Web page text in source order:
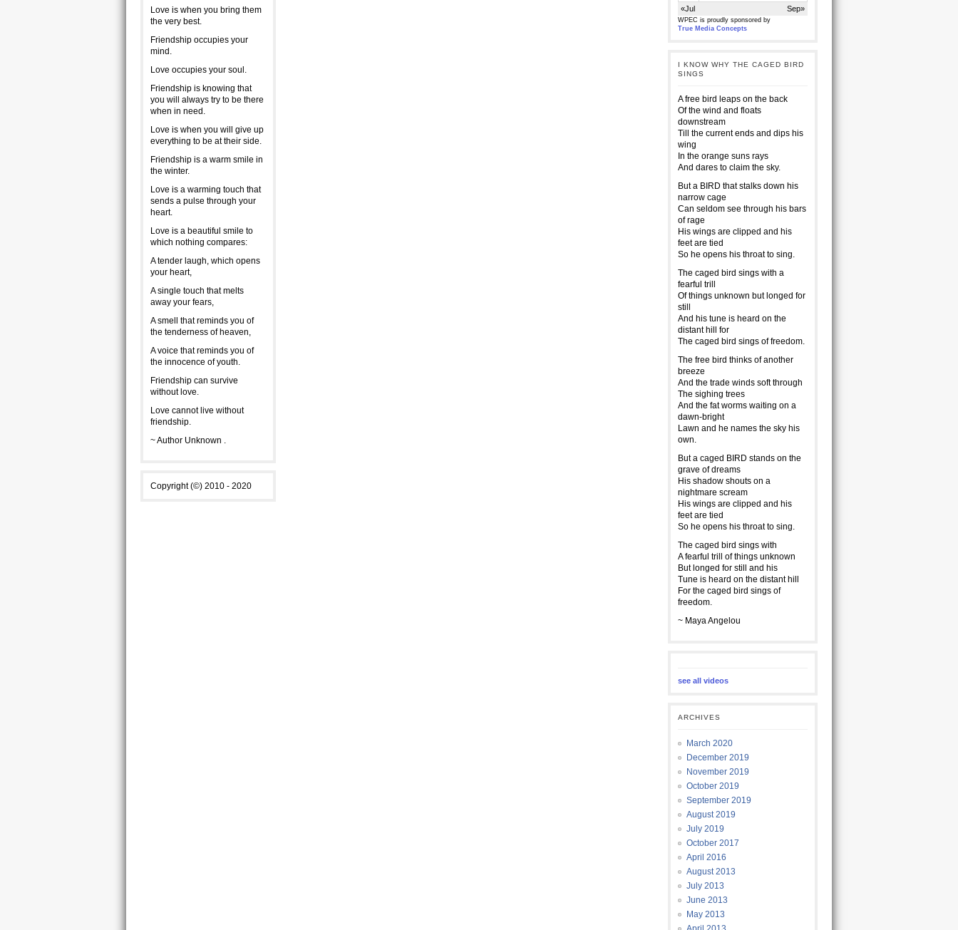
Love is when you bring them
the very best.
Friendship occupies your
mind.
Love occupies your soul.
Friendship is knowing that
you will always try to be there
when in need.
Love is when you will give up
everything to be at their side.
Friendship is a warm smile in
the winter.
Love is a warming touch that
sends a pulse through your
heart.
Love is a beautiful smile to
which nothing compares:
A tender laugh, which opens
your heart,
A single touch that melts
away your fears,
A smell that reminds you of
the tenderness of heaven,
A voice that reminds you of
the innocence of youth.
Friendship can survive
without love.
Love cannot live without
friendship.
~ Author Unknown .
Copyright (©) 2010 - 2020
«Jul Sep»
WPEC is proudly sponsored by
True Media Concepts
I KNOW WHY THE CAGED BIRD
SINGS
A free bird leaps on the back
Of the wind and floats
downstream
Till the current ends and dips his
wing
In the orange suns rays
And dares to claim the sky.
But a BIRD that stalks down his
narrow cage
Can seldom see through his bars
of rage
His wings are clipped and his
feet are tied
So he opens his throat to sing.
The caged bird sings with a
fearful trill
Of things unknown but longed for
still
And his tune is heard on the
distant hill for
The caged bird sings of freedom.
The free bird thinks of another
breeze
And the trade winds soft through
The sighing trees
And the fat worms waiting on a
dawn-bright
Lawn and he names the sky his
own.
But a caged BIRD stands on the
grave of dreams
His shadow shouts on a
nightmare scream
His wings are clipped and his
feet are tied
So he opens his throat to sing.
The caged bird sings with
A fearful trill of things unknown
But longed for still and his
Tune is heard on the distant hill
For the caged bird sings of
freedom.
~ Maya Angelou
see all videos
ARCHIVES
March 2020
December 2019
November 2019
October 2019
September 2019
August 2019
July 2019
October 2017
April 2016
August 2013
July 2013
June 2013
May 2013